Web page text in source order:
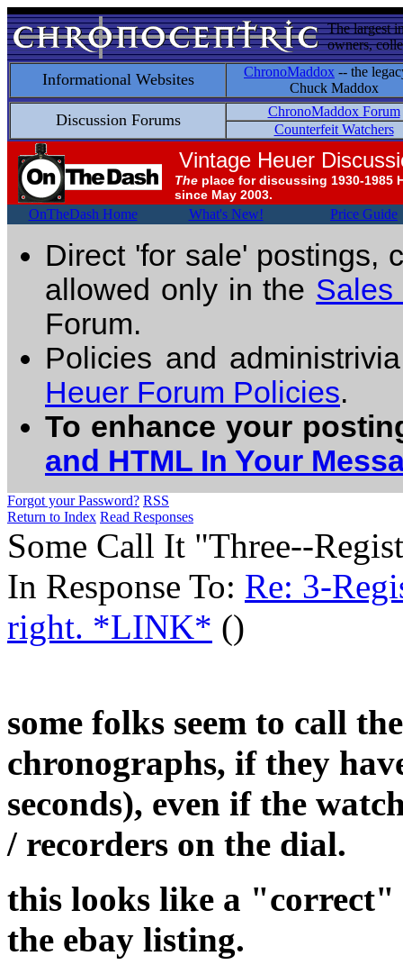
The largest
owners,
Informational Websites ChronoMaddox -- the
Chuck Maddox
Discussion Forums
ChronoMaddox Forum
Counterfeit Watchers
Vintage Heuer
The place for discussing 1930-1985
since May 2003.
OnTheDash Home What's New! Price Guide
Direct 'for sale' postings,
allowed only in the Sales
Forum.
Policies and
Heuer Forum Policies.
To enhance your
and HTML In Your
Forgot your Password? RSS
Return to Index Read Responses
Some Call It "Three--
In Response To: Re: 3-
right. *LINK* ()
some folks seem to call
chronographs, if they
seconds), even if the
/ recorders on the dial.
this looks like a
the ebay listing.